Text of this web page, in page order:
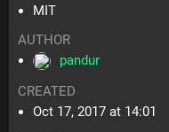
MIT
AUTHOR
pandur
CREATED
Oct 17, 2017 at 14:01